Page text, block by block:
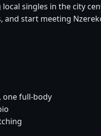
singles in the city
start meeting
one full-body